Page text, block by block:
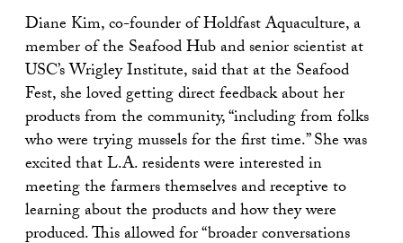
Diane Kim, co-founder of Holdfast Aquaculture, a
member of the Seafood Hub and senior scientist at
USC’s Wrigley Institute, said that at the Seafood
Fest, she loved getting direct feedback about her
products from the community, “including from folks
who were trying mussels for the first time.” She was
excited that L.A. residents were interested in
meeting the farmers themselves and receptive to
learning about the products and how they were
produced. This allowed for “broader conversations